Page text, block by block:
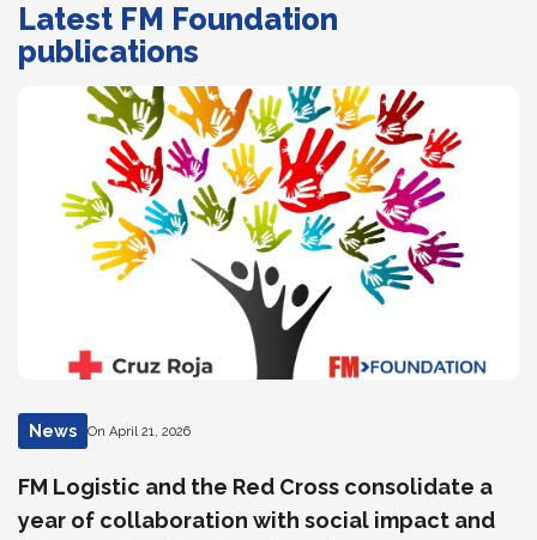
Latest FM Foundation
publications
News On April 21, 2026
FM Logistic and the Red Cross consolidate a
year of collaboration with social impact and